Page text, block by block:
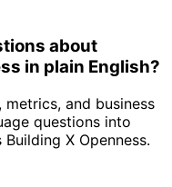
about
in plain English?
metrics, and business
questions into
X Openness.